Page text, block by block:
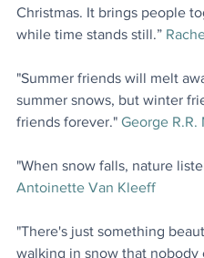
Christmas. It brings people
while time stands still.”
"Summer friends will melt
summer snows, but winter
friends forever." George R.R.
"When snow falls, nature
Antoinette Van Kleeff
"There's just something
walking in snow that nobody